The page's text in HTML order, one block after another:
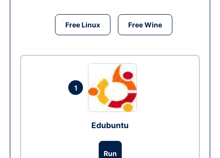
Free Linux Free Wine
1
Edubuntu
Run